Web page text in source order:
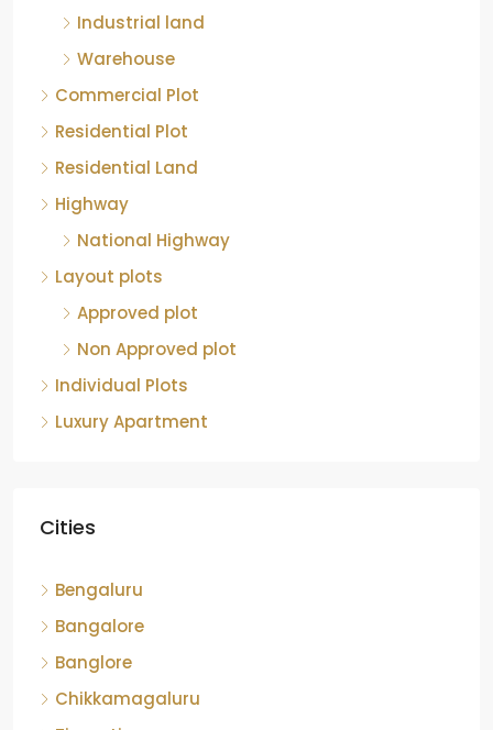
Industrial land
Warehouse
Commercial Plot
Residential Plot
Residential Land
Highway
National Highway
Layout plots
Approved plot
Non Approved plot
Individual Plots
Luxury Apartment
Cities
Bengaluru
Bangalore
Banglore
Chikkamagaluru